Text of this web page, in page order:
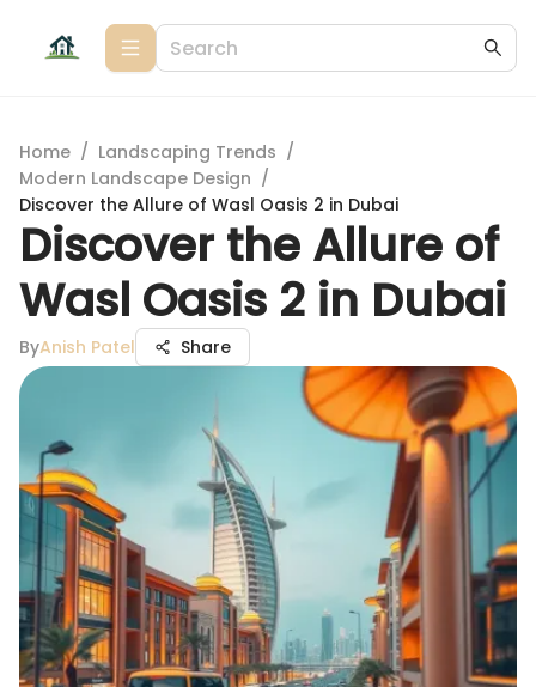
Home / Landscaping Trends /
Modern Landscape Design /
Discover the Allure of Wasl Oasis 2 in Dubai
Discover the Allure of
Wasl Oasis 2 in Dubai
ByAnish Patel Share